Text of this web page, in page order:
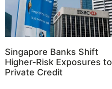
Singapore Banks Shift
Higher-Risk Exposures to
Private Credit